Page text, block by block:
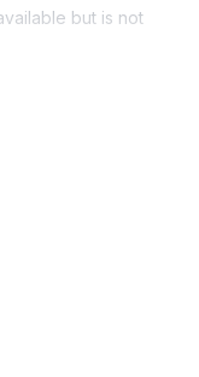
but is not
in your event